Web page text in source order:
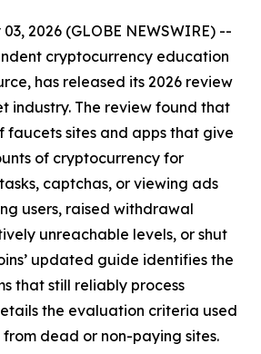
2026 (GLOBE NEWSWIRE) --
cryptocurrency education
has released its 2026 review
industry. The review found that
faucets sites and apps that give
of cryptocurrency for
captchas, or viewing ads
users, raised withdrawal
unreachable levels, or shut
updated guide identifies the
that still reliably process
the evaluation criteria used
dead or non-paying sites.